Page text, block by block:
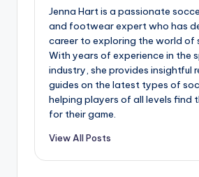
Jenna Hart is a passionate
and footwear expert who has
career to exploring the world of
With years of experience in the
industry, she provides insightful
guides on the latest types of
helping players of all levels find
for their game.
View All Posts